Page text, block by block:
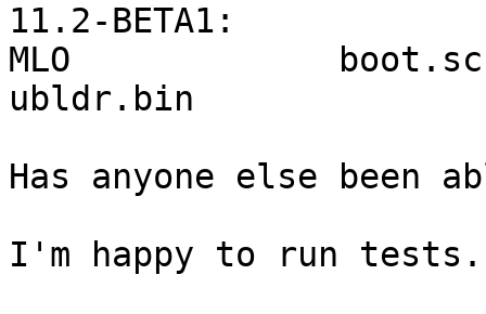
11.2-BETA1:
MLO
ubldr.bin
Has anyone else been
I'm happy to run tests.